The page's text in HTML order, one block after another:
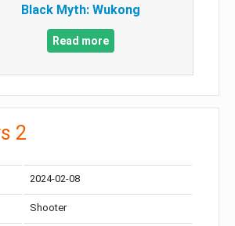
Black Myth: Wukong
Read more
2
2024-02-08
Shooter